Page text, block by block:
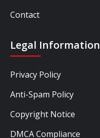
Contact
Legal Information
Privacy Policy
Anti-Spam Policy
Copyright Notice
DMCA Compliance